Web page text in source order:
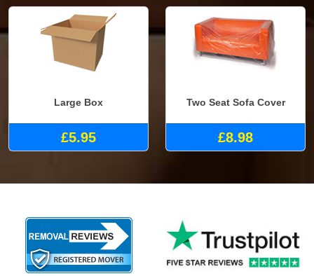
Large Box
£5.95
Two Seat Sofa Cover
£8.98